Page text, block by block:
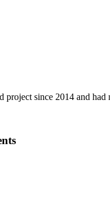
since 2014 and